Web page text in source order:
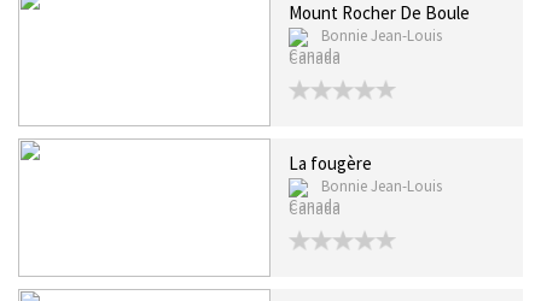
Mount Rocher De Boule
Bonnie Jean-Louis
Canada
La fougère
Bonnie Jean-Louis
Canada